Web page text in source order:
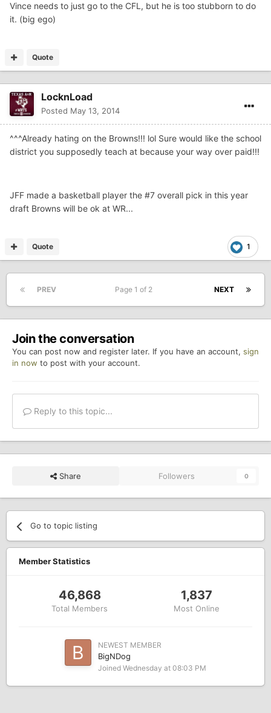
Vince needs to just go to the CFL, but he is too stubborn to do
it. (big ego)
Quote
LocknLoad
Posted May 13, 2014
^^^Already hating on the Browns!!! lol Sure would like the school
district you supposedly teach at because your way over paid!!!
JFF made a basketball player the #7 overall pick in this year
draft Browns will be ok at WR...
1
Quote
PREV NEXT
Page 1 of 2
Join the conversation
You can post now and register later. If you have an account, sign
in now to post with your account.
Reply to this topic...
Share Followers 0
Go to topic listing
Member Statistics
46,868
Total Members
1,837
Most Online
NEWEST MEMBER
BigNDog
Joined Wednesday at 08:03 PM